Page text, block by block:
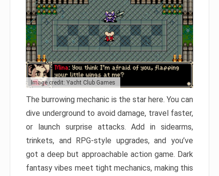
Image credit: Yacht Club Games
The burrowing mechanic is the star here. You can
dive underground to avoid damage, travel faster,
or launch surprise attacks. Add in sidearms,
trinkets, and RPG-style upgrades, and you’ve
got a deep but approachable action game. Dark
fantasy vibes meet tight mechanics, making this